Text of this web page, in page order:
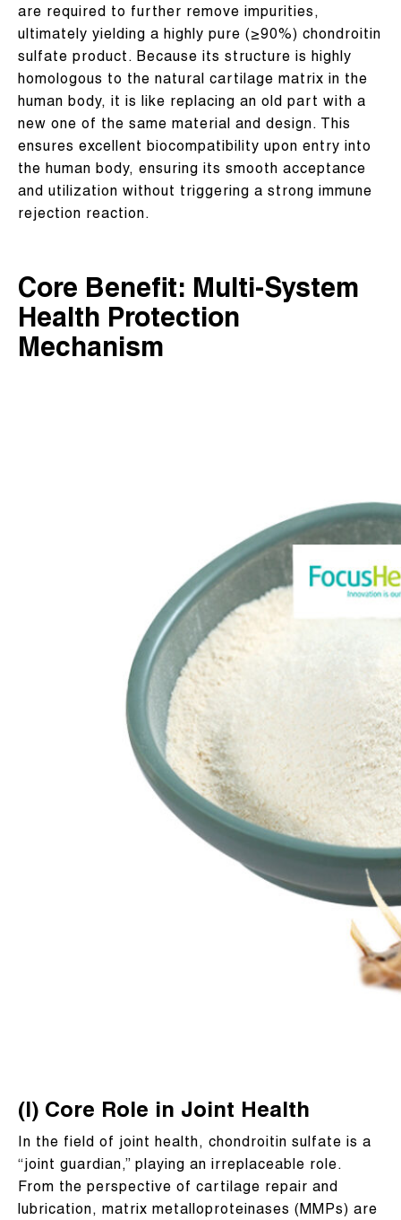
are required to further remove impurities,
ultimately yielding a highly pure (≥90%) chondroitin
sulfate product. Because its structure is highly
homologous to the natural cartilage matrix in the
human body, it is like replacing an old part with a
new one of the same material and design. This
ensures excellent biocompatibility upon entry into
the human body, ensuring its smooth acceptance
and utilization without triggering a strong immune
rejection reaction.
Core Benefit: Multi-System
Health Protection
Mechanism
(I) Core Role in Joint Health
In the field of joint health, chondroitin sulfate is a
“joint guardian,” playing an irreplaceable role.
From the perspective of cartilage repair and
lubrication, matrix metalloproteinases (MMPs) are